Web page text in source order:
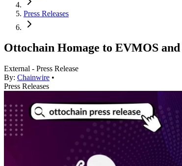
Press Releases
Ottochain Homage to EVMOS
External - Press Release
By: Chainwire •
Press Releases